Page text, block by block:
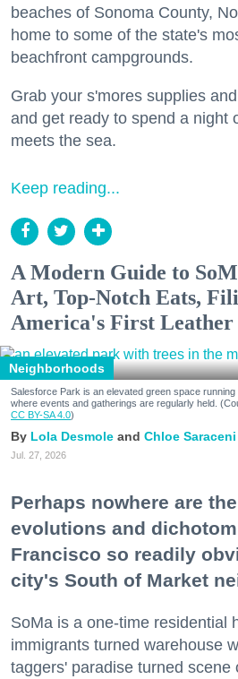
beaches of Sonoma County,
home to some of the state's
beachfront campgrounds.
Grab your s'mores supplies
and get ready to spend a night
meets the sea.
Keep reading...
A Modern Guide to
Art, Top-Notch Eats,
America's First
Neighborhoods
Salesforce Park is an elevated green space
where events and gatherings are regularly held.
CC BY-SA 4.0)
Lola Desmole Chloe Saraceni
Jul. 27, 2026
Perhaps nowhere are
evolutions and
Francisco so readily
city's South of Market
SoMa is a one-time residential
immigrants turned warehouse
taggers' paradise turned scene